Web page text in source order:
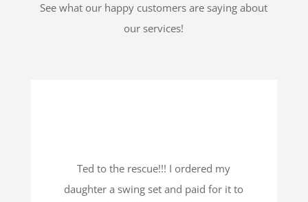
See what our happy customers are saying about
our services!
Ted to the rescue!!! I ordered my
daughter a swing set and paid for it to